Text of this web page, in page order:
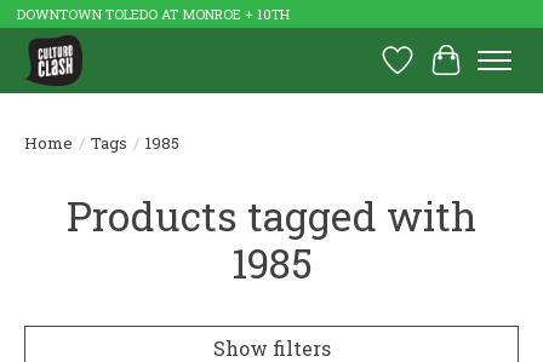
DOWNTOWN TOLEDO AT MONROE + 10TH
Wish List
Cart
Home / Tags / 1985
Products tagged with
1985
Show filters